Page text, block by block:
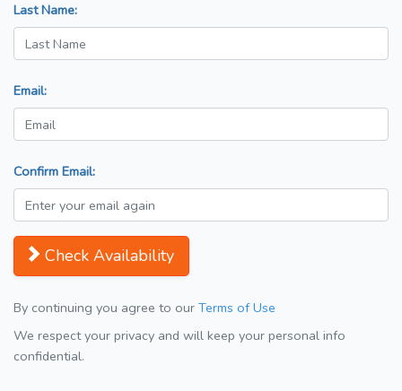
Last Name:
Email:
Confirm Email:
Check Availability
By continuing you agree to our Terms of Use
We respect your privacy and will keep your personal info
confidential.